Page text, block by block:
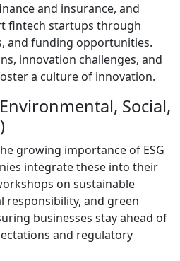
and insurance, and
fintech startups through
and funding opportunities.
innovation challenges, and
a culture of innovation.
Social,
growing importance of ESG
integrate these into their
on sustainable
responsibility, and green
businesses stay ahead of
and regulatory